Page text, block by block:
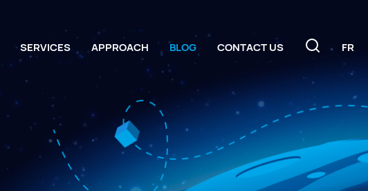
SERVICES APPROACH BLOG CONTACT US FR